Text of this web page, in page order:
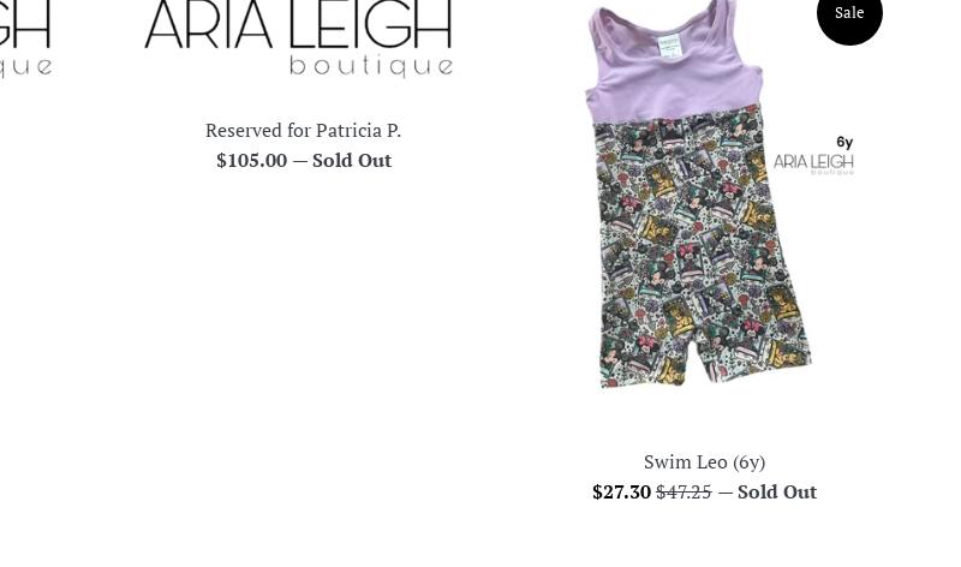
Reserved for Patricia P.
Regular
$105.00 —Sold Out
Swim Leo (6y)
Sale
$27.30Regular
$47.25
Sale
—Sold Out